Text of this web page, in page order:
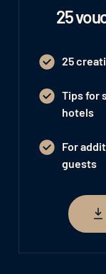
25
25
Tips for
hotels
For
guests